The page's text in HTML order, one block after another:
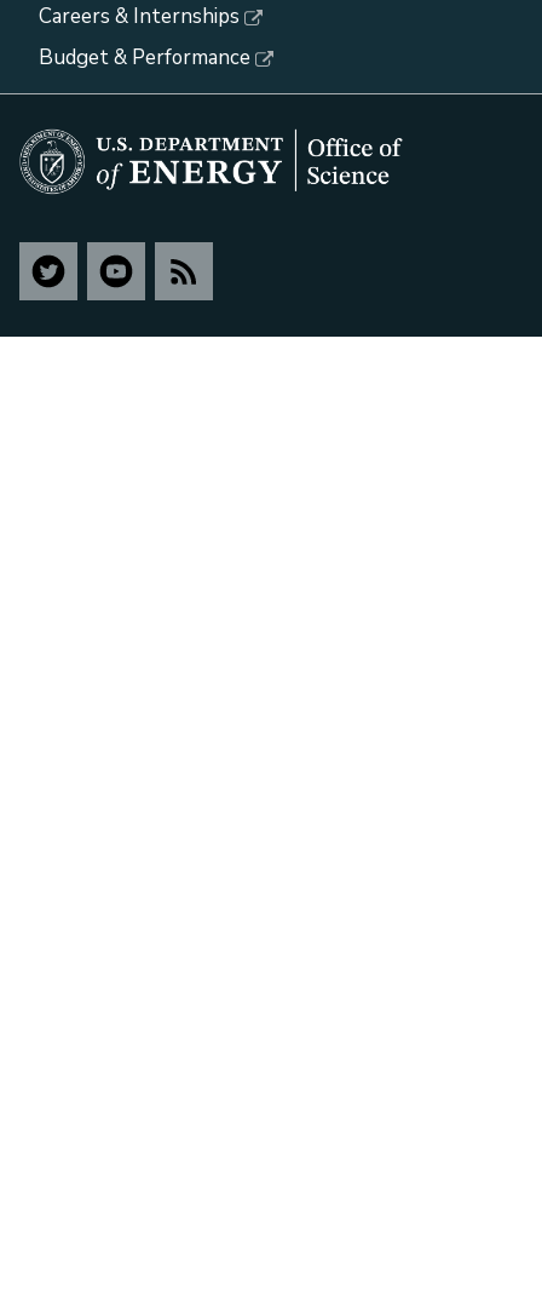
Careers & Internships
Budget & Performance